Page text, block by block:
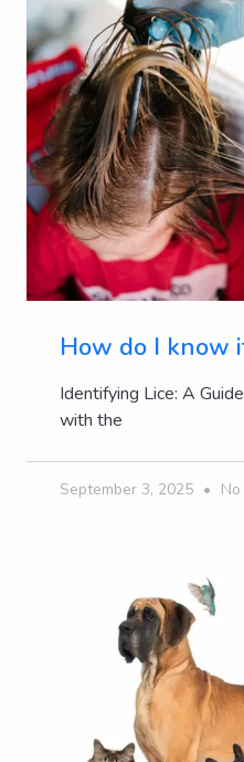
How do I know
Identifying Lice: A
with the
September 3, 2025